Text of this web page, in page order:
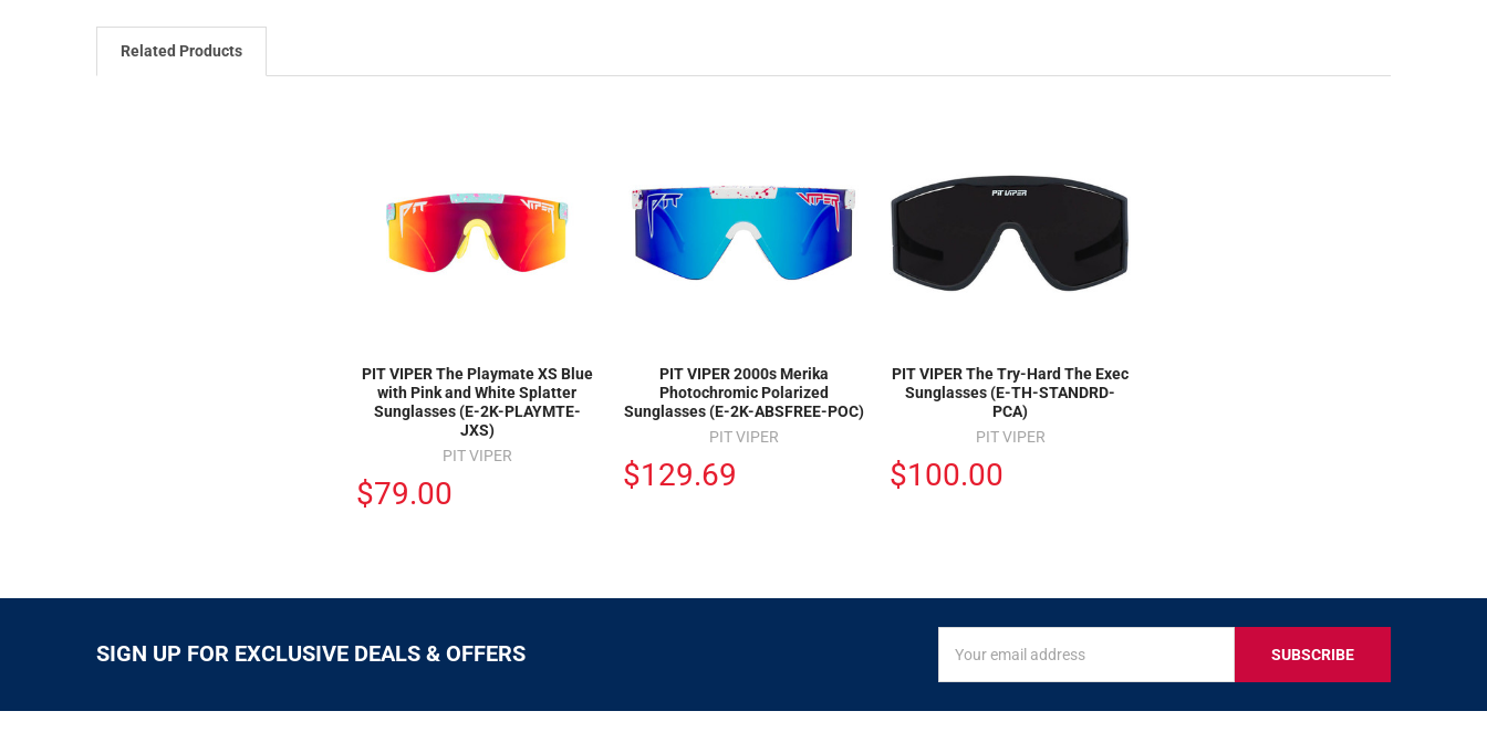
Related Products
PIT VIPER The Playmate XS Blue
with Pink and White Splatter
Sunglasses (E-2K-PLAYMTE-
JXS)
PIT VIPER
$79.00
PIT VIPER 2000s Merika
Photochromic Polarized
Sunglasses (E-2K-ABSFREE-POC)
PIT VIPER
$129.69
PIT VIPER The Try-Hard The Exec
Sunglasses (E-TH-STANDRD-
PCA)
PIT VIPER
$100.00
SIGN UP FOR EXCLUSIVE DEALS & OFFERS
FOR
EXCLUSIVE
Address